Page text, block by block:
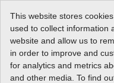
This website stores
used to collect information
website and allow us to
in order to improve and
for analytics and metrics
and other media. To find